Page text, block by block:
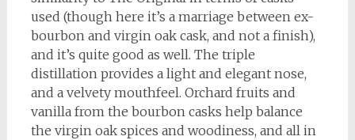
used (though here it’s a marriage between ex-
bourbon and virgin oak cask, and not a finish),
and it’s quite good as well. The triple
distillation provides a light and elegant nose,
and a velvety mouthfeel. Orchard fruits and
vanilla from the bourbon casks help balance
the virgin oak spices and woodiness, and all in